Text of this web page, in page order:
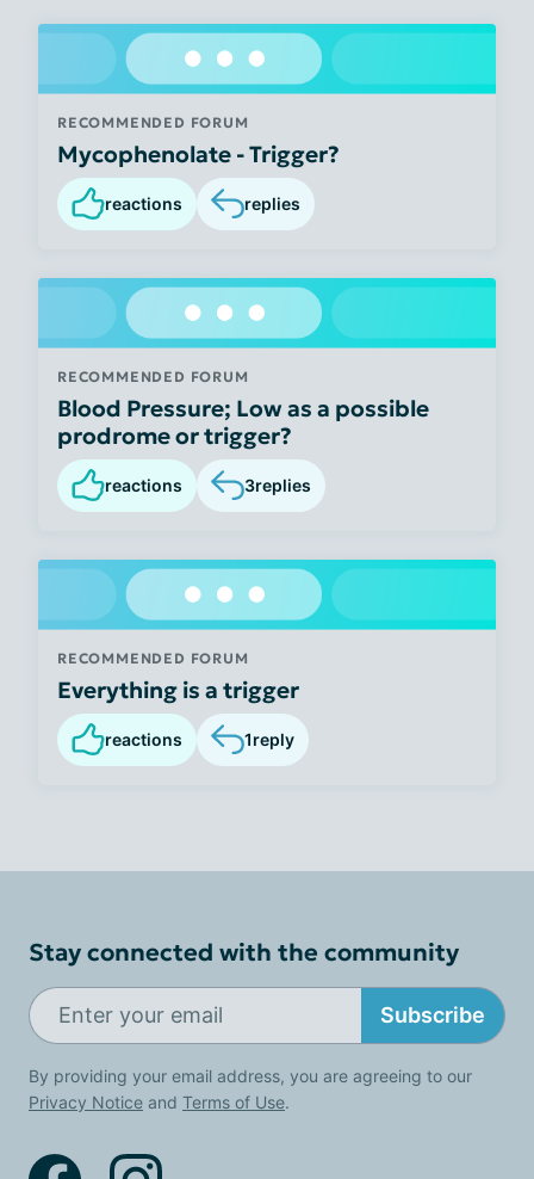
RECOMMENDED FORUM
Mycophenolate - Trigger?
reactions replies
RECOMMENDED FORUM
Blood Pressure; Low as a possible
prodrome or trigger?
reactions 3replies
RECOMMENDED FORUM
Everything is a trigger
reactions 1reply
Stay connected with the community
Subscribe
By providing your email address, you are agreeing to our
Privacy Notice and Terms of Use.